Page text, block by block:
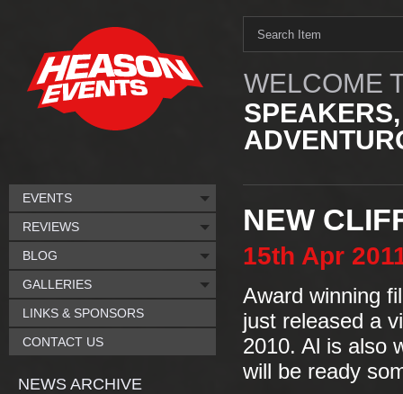
WELCOME
NEW
15th Apr
Award winning
just released a
2010. Al is also
will be ready
EVENTS
REVIEWS
BLOG
GALLERIES
LINKS & SPONSORS
CONTACT US
NEWS ARCHIVE